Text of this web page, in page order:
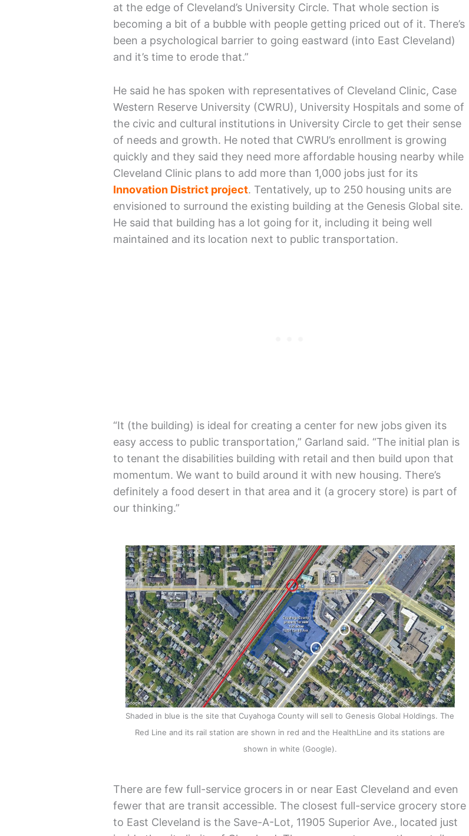
at the edge of Cleveland’s University Circle. That whole section is
becoming a bit of a bubble with people getting priced out of it. There’s
been a psychological barrier to going eastward (into East Cleveland)
and it’s time to erode that.”
He said he has spoken with representatives of Cleveland Clinic, Case
Western Reserve University (CWRU), University Hospitals and some of
the civic and cultural institutions in University Circle to get their sense
of needs and growth. He noted that CWRU’s enrollment is growing
quickly and they said they need more affordable housing nearby while
Cleveland Clinic plans to add more than 1,000 jobs just for its
Innovation District project. Tentatively, up to 250 housing units are
envisioned to surround the existing building at the Genesis Global site.
He said that building has a lot going for it, including it being well
maintained and its location next to public transportation.
“It (the building) is ideal for creating a center for new jobs given its
easy access to public transportation,” Garland said. “The initial plan is
to tenant the disabilities building with retail and then build upon that
momentum. We want to build around it with new housing. There’s
definitely a food desert in that area and it (a grocery store) is part of
our thinking.”
Shaded in blue is the site that Cuyahoga County will sell to Genesis Global Holdings. The
Red Line and its rail station are shown in red and the HealthLine and its stations are
shown in white (Google).
There are few full-service grocers in or near East Cleveland and even
fewer that are transit accessible. The closest full-service grocery store
to East Cleveland is the Save-A-Lot, 11905 Superior Ave., located just